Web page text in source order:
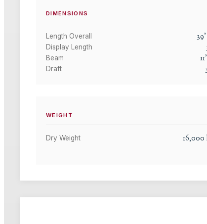
DIMENSIONS
Length Overall 39
Display Length
Beam 11'
Draft
WEIGHT
Dry Weight 16,000